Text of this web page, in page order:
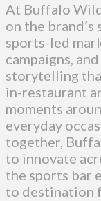
At Buffalo
on the
sports-led
campaigns,
storytelling
in-restaurant
moments
everyday
together,
to innovate
the sports bar
to destination